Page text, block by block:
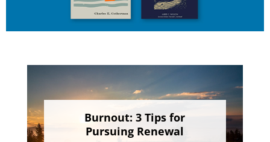
Burnout: 3 Tips for
Pursuing Renewal